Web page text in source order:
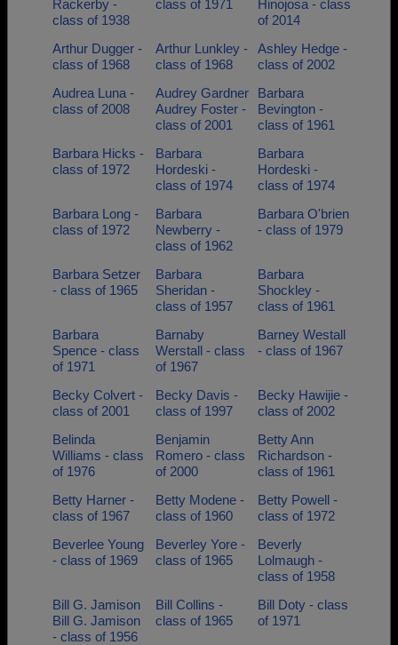
Rackerby -
class of 1938
class of 1971
Hinojosa - class
of 2014
Arthur Dugger -
class of 1968
Arthur Lunkley -
class of 1968
Ashley Hedge -
class of 2002
Audrea Luna -
class of 2008
Audrey Gardner
Audrey Foster -
class of 2001
Barbara
Bevington -
class of 1961
Barbara Hicks -
class of 1972
Barbara
Hordeski -
class of 1974
Barbara
Hordeski -
class of 1974
Barbara Long -
class of 1972
Barbara
Newberry -
class of 1962
Barbara O'brien
- class of 1979
Barbara Setzer
- class of 1965
Barbara
Sheridan -
class of 1957
Barbara
Shockley -
class of 1961
Barbara
Spence - class
of 1971
Barnaby
Werstall - class
of 1967
Barney Westall
- class of 1967
Becky Colvert -
class of 2001
Becky Davis -
class of 1997
Becky Hawijie -
class of 2002
Belinda
Williams - class
of 1976
Benjamin
Romero - class
of 2000
Betty Ann
Richardson -
class of 1961
Betty Harner -
class of 1967
Betty Modene -
class of 1960
Betty Powell -
class of 1972
Beverlee Young
- class of 1969
Beverley Yore -
class of 1965
Beverly
Lolmaugh -
class of 1958
Bill G. Jamison
Bill G. Jamison
- class of 1956
Bill Collins -
class of 1965
Bill Doty - class
of 1971